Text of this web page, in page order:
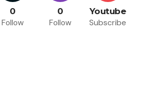
0
Follow
0
Follow
Youtube
Subscribe